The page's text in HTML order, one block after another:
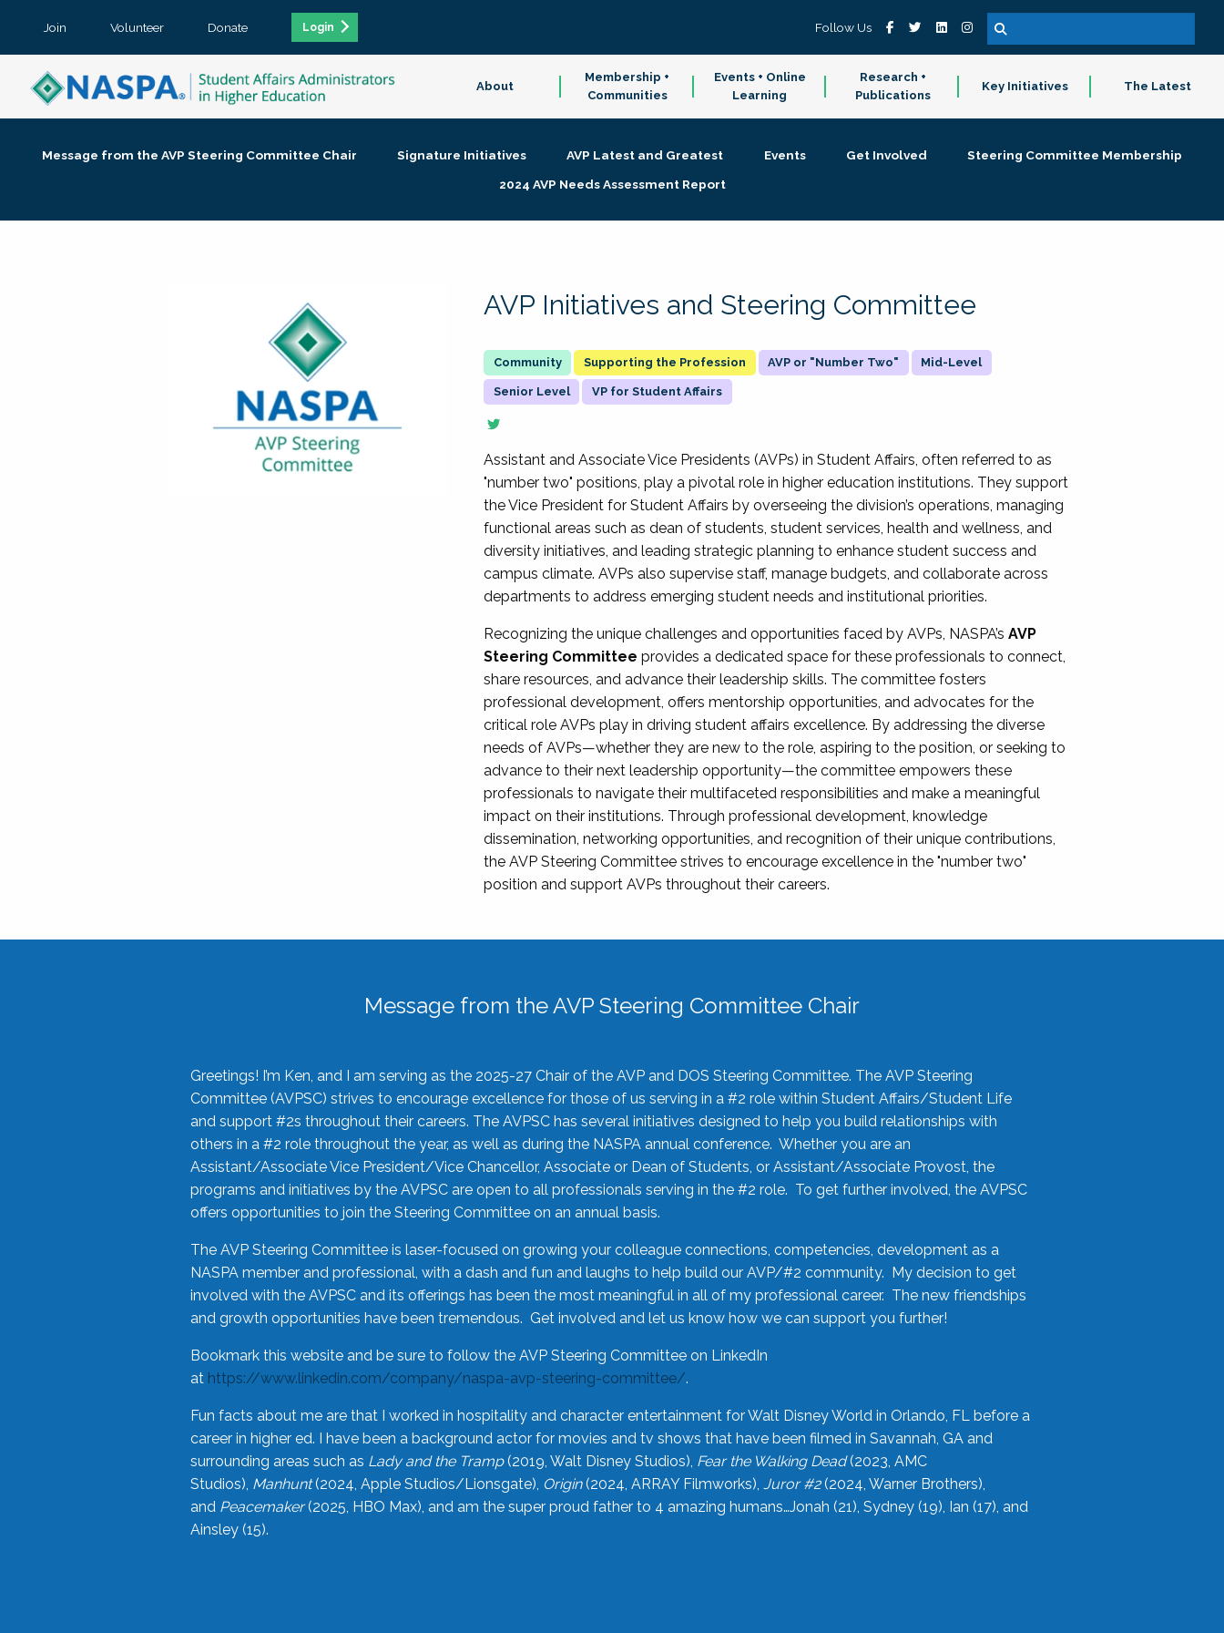
Join Volunteer Donate Login Follow Us
About
Membership +
Communities
Events + Online
Learning
Research +
Publications
Key Initiatives The Latest
Message from the AVP Steering Committee Chair Signature Initiatives AVP Latest and Greatest Events Get Involved
Steering Committee Membership
2024 AVP Needs Assessment Report
AVP Initiatives and Steering Committee
Supporting the Profession AVP or "Number Two" Mid-Level
Senior Level VP for Student Affairs
Assistant and Associate Vice Presidents (AVPs) in Student Affairs, often referred to as
"number two" positions, play a pivotal role in higher education institutions. They support
the Vice President for Student Affairs by overseeing the division’s operations, managing
functional areas such as dean of students, student services, health and wellness, and
diversity initiatives, and leading strategic planning to enhance student success and
campus climate. AVPs also supervise staff, manage budgets, and collaborate across
departments to address emerging student needs and institutional priorities.
Recognizing the unique challenges and opportunities faced by AVPs, NASPA’sAVP
Steering Committee provides a dedicated space for these professionals to connect,
share resources, and advance their leadership skills. The committee fosters
professional development, offers mentorship opportunities, and advocates for the
critical role AVPs play in driving student affairs excellence. By addressing the diverse
needs of AVPs—whether they are new to the role, aspiring to the position, or seeking to
advance to their next leadership opportunity—the committee empowers these
professionals to navigate their multifaceted responsibilities and make a meaningful
impact on their institutions. Through professional development, knowledge
dissemination, networking opportunities, and recognition of their unique contributions,
the AVP Steering Committee strives to encourage excellence in the "number two"
position and support AVPs throughout their careers.
Message from the AVP Steering Committee Chair
Greetings! I’m Ken, and I am serving as the 2025-27 Chair of the AVP and DOS Steering Committee. The AVP Steering
Committee (AVPSC) strives to encourage excellence for those of us serving in a #2 role within Student Affairs/Student Life
and support #2s throughout their careers. The AVPSC has several initiatives designed to help you build relationships with
others in a #2 role throughout the year, as well as during the NASPA annual conference. Whether you are an
Assistant/Associate Vice President/Vice Chancellor, Associate or Dean of Students, or Assistant/Associate Provost, the
programs and initiatives by the AVPSC are open to all professionals serving in the #2 role. To get further involved, the AVPSC
offers opportunities to join the Steering Committee on an annual basis.
The AVP Steering Committee is laser-focused on growing your colleague connections, competencies, development as a
NASPA member and professional, with a dash and fun and laughs to help build our AVP/#2 community. My decision to get
involved with the AVPSC and its offerings has been the most meaningful in all of my professional career. The new friendships
and growth opportunities have been tremendous. Get involved and let us know how we can support you further!
Bookmark this website and be sure to follow the AVP Steering Committee on LinkedIn
at https://www.linkedin.com/company/naspa-avp-steering-committee/.
Fun facts about me are that I worked in hospitality and character entertainment for Walt Disney World in Orlando, FL before a
career in higher ed. I have been a background actor for movies and tv shows that have been filmed in Savannah, GA and
surrounding areas such as Lady and the Tramp(2019, Walt Disney Studios), Fear the Walking Dead(2023, AMC
Studios), Manhunt(2024, Apple Studios/Lionsgate), Origin(2024, ARRAY Filmworks), Juror #2(2024, Warner Brothers),
and Peacemaker(2025, HBO Max), and am the super proud father to 4 amazing humans…Jonah (21), Sydney (19), Ian (17), and
Ainsley (15).